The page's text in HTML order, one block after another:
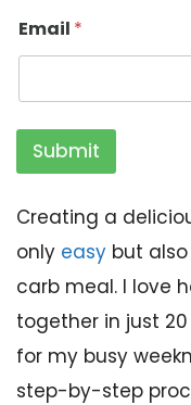
Email *
Submit
Creating a
only easy but
carb meal. I love
together in just
for my busy
step-by-step